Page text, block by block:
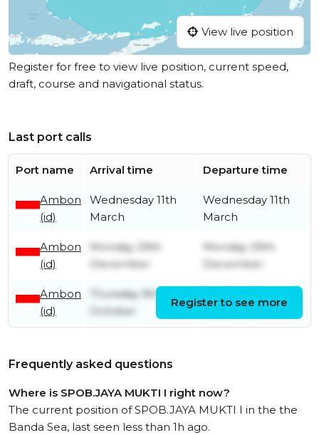
View live position
Register for free to view live position, current speed,
draft, course and navigational status.
Last port calls
Port name Arrival time Departure time
Ambon
(id)
Wednesday 11th
March
Wednesday 11th
March
Ambon
(id)
Monday 29th
December
Monday 29th
December
Ambon
(id)
Thursday 9th
October
Register to see more
Frequently asked questions
Where is SPOB.JAYA MUKTI I right now?
The current position of SPOB.JAYA MUKTI I in the the
Banda Sea, last seen less than 1h ago.